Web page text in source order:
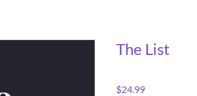
The List
$24.99Price